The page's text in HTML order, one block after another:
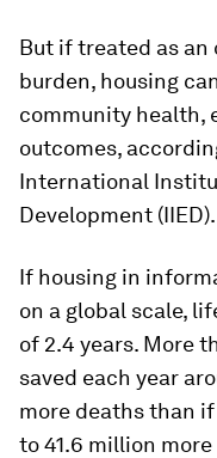
But if treated as
burden, housing
community health,
outcomes,
International
Development (IIED).
If housing in
on a global scale,
of 2.4 years. More
saved each year
more deaths than
to 41.6 million